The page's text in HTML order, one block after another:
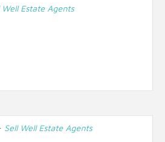
Well Estate Agents
Sell Well Estate Agents